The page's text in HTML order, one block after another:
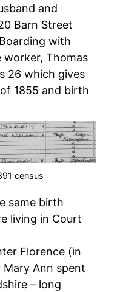
and
Barn Street
with
Thomas
26 which gives
1855 and birth
census
same birth
living in Court
Florence (in
Ann spent
– long